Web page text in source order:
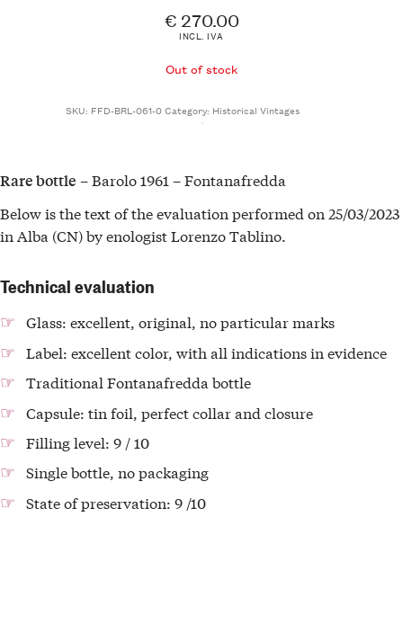
€ 270.00
INCL. IVA
Out of stock
SKU: FFD-BRL-061-0Category: Historical Vintages
Rare bottle – Barolo 1961 – Fontanafredda
Below is the text of the evaluation performed on 25/03/2023
in Alba (CN) by enologist Lorenzo Tablino.
Technical evaluation
Glass: excellent, original, no particular marks
Label: excellent color, with all indications in evidence
Traditional Fontanafredda bottle
Capsule: tin foil, perfect collar and closure
Filling level: 9 / 10
Single bottle, no packaging
State of preservation: 9 /10